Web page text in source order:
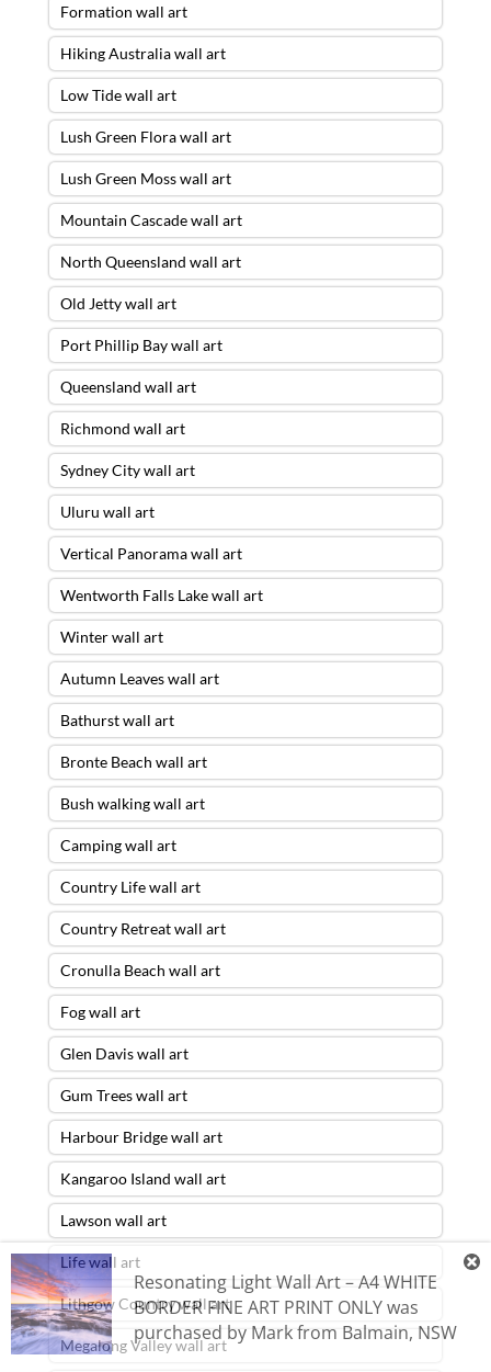
Formation wall art
Hiking Australia wall art
Low Tide wall art
Lush Green Flora wall art
Lush Green Moss wall art
Mountain Cascade wall art
North Queensland wall art
Old Jetty wall art
Port Phillip Bay wall art
Queensland wall art
Richmond wall art
Sydney City wall art
Uluru wall art
Vertical Panorama wall art
Wentworth Falls Lake wall art
Winter wall art
Autumn Leaves wall art
Bathurst wall art
Bronte Beach wall art
Bush walking wall art
Camping wall art
Country Life wall art
Country Retreat wall art
Cronulla Beach wall art
Fog wall art
Glen Davis wall art
Gum Trees wall art
Harbour Bridge wall art
Kangaroo Island wall art
Lawson wall art
Life wall art
Lithgow Country wall art
Megalong Valley wall art
Resonating Light Wall Art – A4 WHITE
BORDER FINE ART PRINT ONLYwas
purchased by Markfrom Balmain, NSW